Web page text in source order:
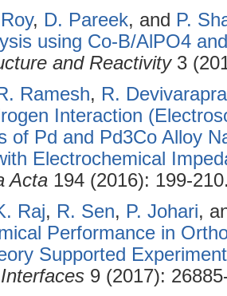
, D. Pareek, and P.
using Co-B/AlPO4
and Reactivity3
Ramesh, R.
Interaction
of Pd and Pd3Co Alloy
Electrochemical
Acta 194 (2016): 199-
Raj, R. Sen, P. Johari,
Performance in
Supported
9 (2017):